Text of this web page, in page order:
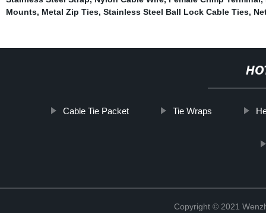
Mounts, Metal Zip Ties, Stainless Steel Ball Lock Cable Ties,
Cable Tie Packet Tie Wraps
Copyright © 2021